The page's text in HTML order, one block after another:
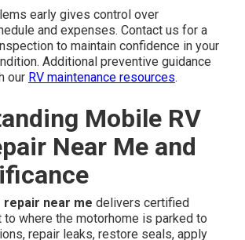
early gives control over
and expenses. Contact us for a
to maintain confidence in your
Additional preventive guidance
our RV maintenance resources.
Mobile RV
Near Me and
repair near me delivers certified
to where the motorhome is parked to
repair leaks, restore seals, apply